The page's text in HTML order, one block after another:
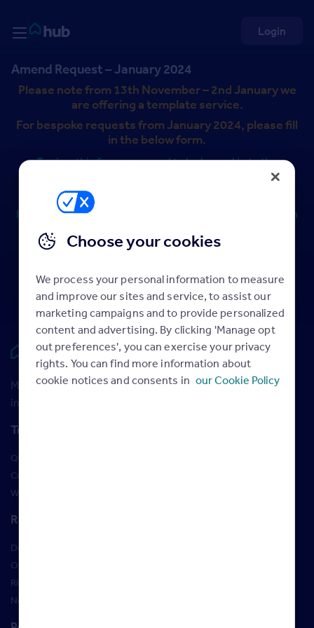
Rightmove HUB
Login
Amend Request – January 2024
Please note from 13th November – 2nd January we
are offering a template service.
For bespoke requests from January 2024, please fill
in the below form.
To view this form, you need to be logged in to the
Rightmove Hub. This is a separate log-in to Rightmove
If you can’t see the form below, please log in or click “sign
up to Hub” below and take a few seconds to register.
Log in
Rightmove HUB
Maximise your Rightmove membership with the latest
insight and training
Training
Qualifications
Courses
Webinars
Resources
Design Studio
Order Marketing Materials
Rightmove brand guidelines
New Starter Training
Choose your cookies
We process your personal information to measure
and improve our sites and service, to assist our
marketing campaigns and to provide personalized
content and advertising. By clicking 'Manage opt
out preferences', you can exercise your privacy
rights. You can find more information about
cookie notices and consents in our Cookie Policy